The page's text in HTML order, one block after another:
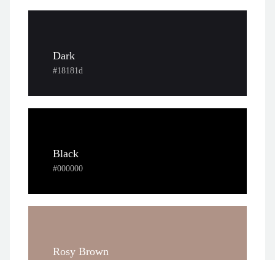
Dark
#18181d
Black
#000000
Rosy Brown